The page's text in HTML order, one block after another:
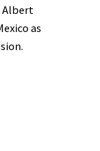
Albert
as